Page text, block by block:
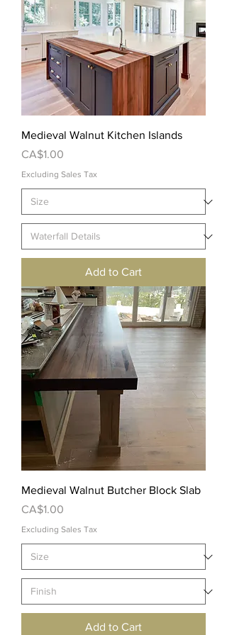
Medieval Walnut Kitchen Islands
Price
CA$1.00
Excluding Sales Tax
Add to Cart
Medieval Walnut Butcher Block Slab
Price
CA$1.00
Excluding Sales Tax
Add to Cart